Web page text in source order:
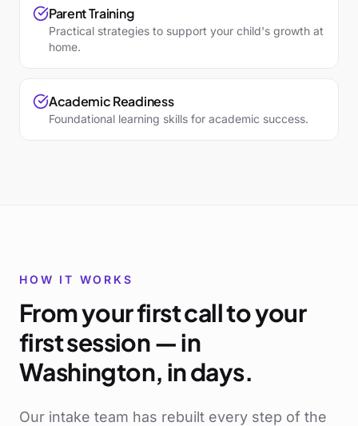
Parent Training
Practical strategies to support your child's growth at
home.
Academic Readiness
Foundational learning skills for academic success.
HOW IT WORKS
From your first call to your
first session — in
Washington, in days.
Our intake team has rebuilt every step of the